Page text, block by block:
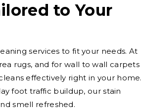
to Your
services to fit your needs. At
rugs, and for wall to wall carpets
effectively right in your
foot traffic buildup, our stain
smell refreshed.